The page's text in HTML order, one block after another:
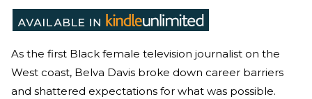
As the first Black female television journalist on the
West coast, Belva Davis broke down career barriers
and shattered expectations for what was possible.